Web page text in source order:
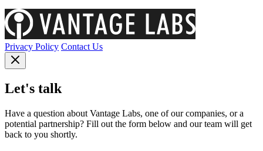
Privacy Policy Contact Us
Let's talk
Have a question about Vantage Labs, one of our companies, or a
potential partnership? Fill out the form below and our team will get
back to you shortly.